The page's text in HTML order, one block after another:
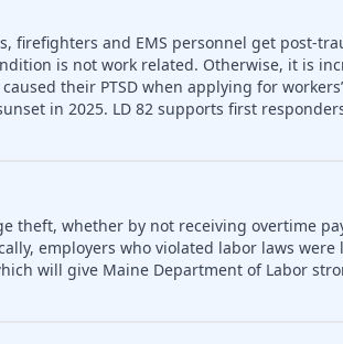
firefighters and EMS personnel get post-
is not work related. Otherwise, it is
their PTSD when applying for
in 2025. LD 82 supports first
theft, whether by not receiving overtime
employers who violated labor laws were
will give Maine Department of Labor